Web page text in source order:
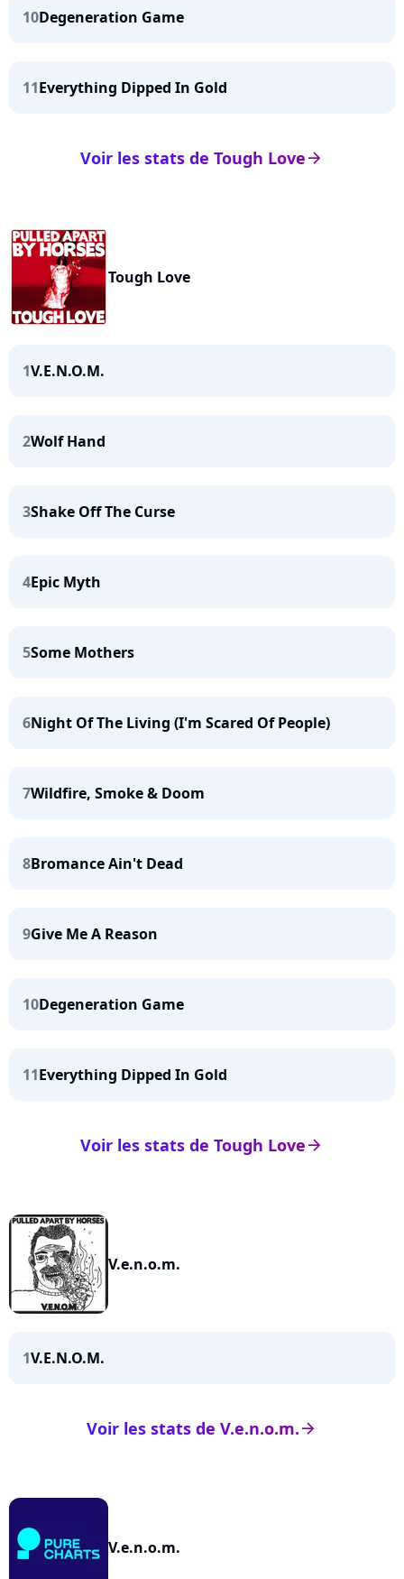
10Degeneration Game
11Everything Dipped In Gold
arrow_right
Voir les stats de Tough Love
Tough Love
1V.E.N.O.M.
2Wolf Hand
3Shake Off The Curse
4Epic Myth
5Some Mothers
6Night Of The Living (I'm Scared Of People)
7Wildfire, Smoke & Doom
8Bromance Ain't Dead
9Give Me A Reason
10Degeneration Game
11Everything Dipped In Gold
arrow_right
Voir les stats de Tough Love
V.e.n.o.m.
1V.E.N.O.M.
arrow_right
Voir les stats de V.e.n.o.m.
V.e.n.o.m.